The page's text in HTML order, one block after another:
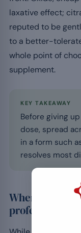
laxative effect;
reputed to be
to a better-
whole point of
supplement.
KEY TAKEAWAY
Before giving
dose, spread
in a form such
resolves most
When should
professional?